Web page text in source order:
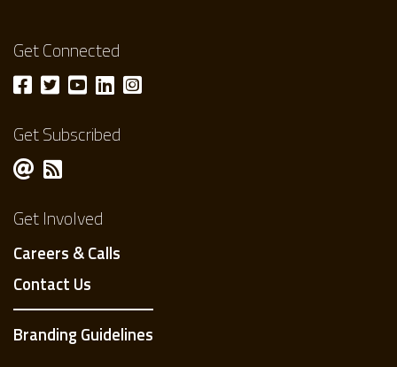
Get Connected
Get Subscribed
Get Involved
Careers & Calls
Contact Us
Branding Guidelines